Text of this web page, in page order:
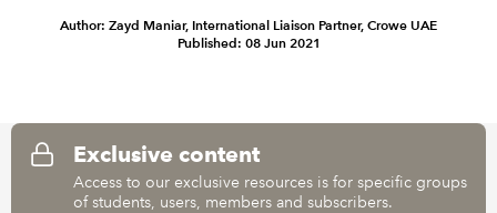
REGULATION
POLICY AND RESEARCH
Author: Zayd Maniar, International Liaison Partner, Crowe UAE
Published: 08 Jun 2021
Exclusive content
Access to our exclusive resources is for specific groups
of students, users, members and subscribers.